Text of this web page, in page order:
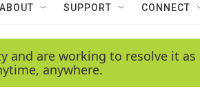
ABOUT SUPPORT CONNECT
are working to resolve it
anywhere.